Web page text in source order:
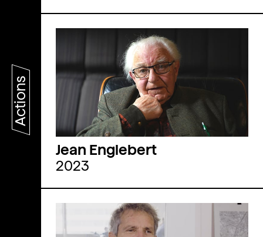
Actions
Jean Englebert
2023